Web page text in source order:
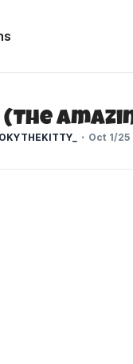
(The
Oct 1/25